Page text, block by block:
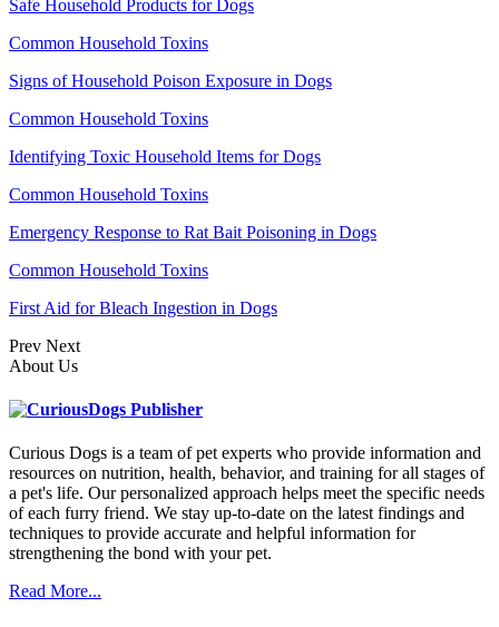
Safe Household Products for Dogs
Common Household Toxins
Signs of Household Poison Exposure in Dogs
Common Household Toxins
Identifying Toxic Household Items for Dogs
Common Household Toxins
Emergency Response to Rat Bait Poisoning in Dogs
Common Household Toxins
First Aid for Bleach Ingestion in Dogs
Prev Next
About Us
Curious Dogs is a team of pet experts who provide information and
resources on nutrition, health, behavior, and training for all stages of
a pet's life. Our personalized approach helps meet the specific needs
of each furry friend. We stay up-to-date on the latest findings and
techniques to provide accurate and helpful information for
strengthening the bond with your pet.
Read More...